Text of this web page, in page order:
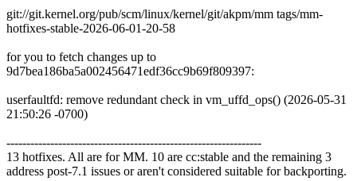
git://git.kernel.org/pub/scm/linux/kernel/git/akpm/mm tags/mm-
hotfixes-stable-2026-06-01-20-58
for you to fetch changes up to
9d7bea186ba5a002456471edf36cc9b69f809397:
userfaultfd: remove redundant check in vm_uffd_ops() (2026-05-31
21:50:26 -0700)
----------------------------------------------------------------
13 hotfixes. All are for MM. 10 are cc:stable and the remaining 3
address post-7.1 issues or aren't considered suitable for backporting.